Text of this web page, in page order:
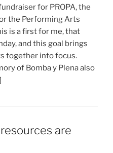
for PROPA, the
the Performing Arts
is a first for me, that
and this goal brings
together into focus.
of Bomba y Plena also
are